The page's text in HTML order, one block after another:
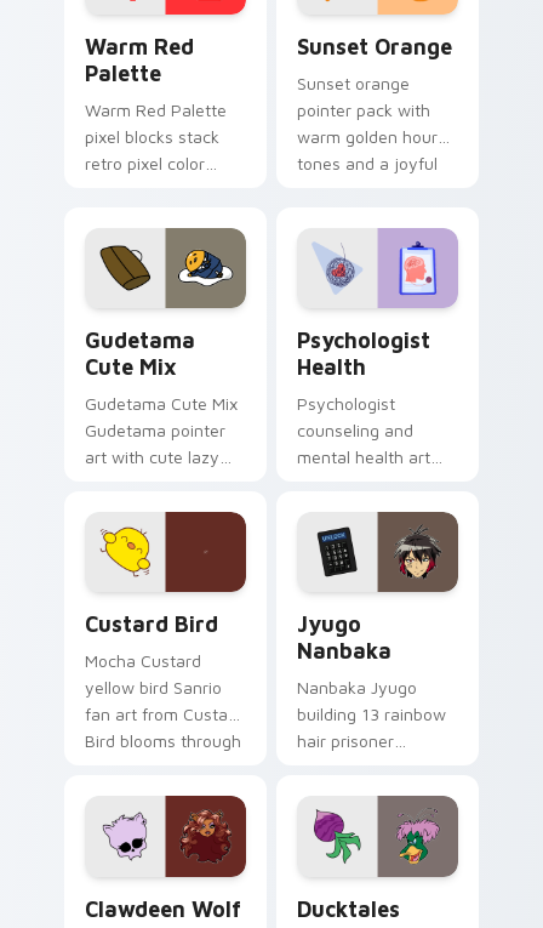
Warm Red
Palette
Warm Red Palette
pixel blocks stack
retro pixel color
pointer and click pair
daily.
Sunset Orange
Sunset orange
pointer pack with
warm golden hour
tones and a joyful
Gudetama
Cute Mix
Gudetama Cute Mix
Gudetama pointer
art with cute lazy
joyful pointer charm
on your custom
cursor pair.
Psychologist
Health
Psychologist
counseling and
mental health art
profession warmth
across your pointer
and daily tabs.
Custard Bird
Mocha Custard
yellow bird Sanrio
fan art from Custard
Bird blooms through
custom cursor
kawaii flair.
Jyugo
Nanbaka
Nanbaka Jyugo
building 13 rainbow
hair prisoner
comedy chaos
paints rainbow tabs
on your pointer pair.
Clawdeen Wolf
Ducktales